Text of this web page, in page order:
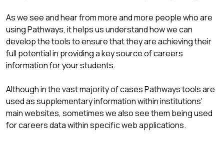
As we see and hear from more and more people who are
using Pathways, it helps us understand how we can
develop the tools to ensure that they are achieving their
full potential in providing a key source of careers
information for your students.
Although in the vast majority of cases Pathways tools are
used as supplementary information within institutions'
main websites, sometimes we also see them being used
for careers data within specific web applications.